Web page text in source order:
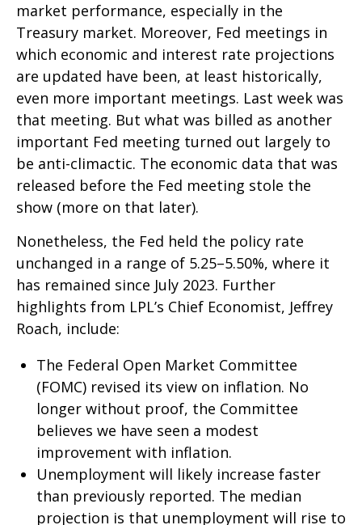
market performance, especially in the
Treasury market. Moreover, Fed meetings in
which economic and interest rate projections
are updated have been, at least historically,
even more important meetings. Last week was
that meeting. But what was billed as another
important Fed meeting turned out largely to
be anti-climactic. The economic data that was
released before the Fed meeting stole the
show (more on that later).
Nonetheless, the Fed held the policy rate
unchanged in a range of 5.25–5.50%, where it
has remained since July 2023. Further
highlights from LPL’s Chief Economist, Jeffrey
Roach, include:
The Federal Open Market Committee
(FOMC) revised its view on inflation. No
longer without proof, the Committee
believes we have seen a modest
improvement with inflation.
Unemployment will likely increase faster
than previously reported. The median
projection is that unemployment will rise to